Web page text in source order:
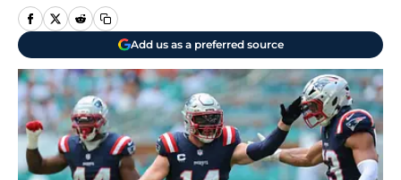
Add us as a preferred source